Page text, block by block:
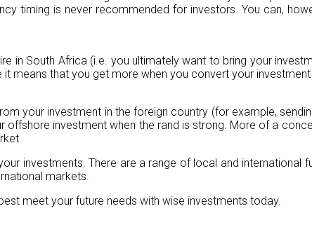
timing is never recommended for investors. You can,
in South Africa (i.e. you ultimately want to bring your
means that you get more when you convert your
your investment in the foreign country (for example,
investment when the rand is strong. More of a
investments. There are a range of local and international
markets.
meet your future needs with wise investments today.